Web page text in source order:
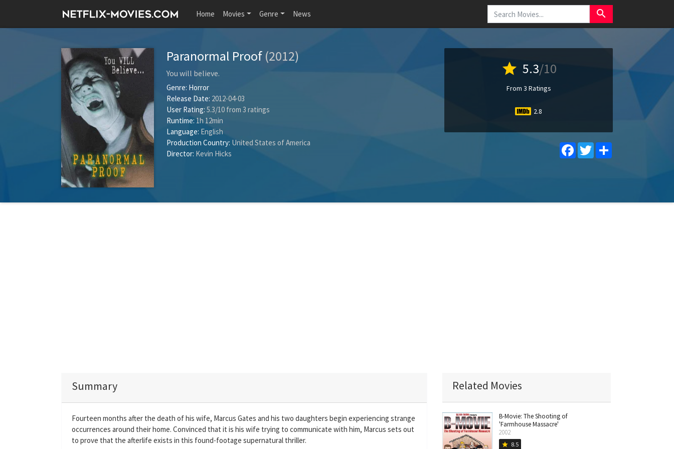
Home Movies Genre News search
Paranormal Proof (2012)
You will believe.
Genre: Horror
Release Date: 2012-04-03
User Rating: 5.3/10 from 3 ratings
Runtime:1h 12min
Language: English
Production Country: United States of America
Director: Kevin Hicks
star 5.3/10
From 3 Ratings
2.8
FacebookTwitter
Summary
Fourteen months after the death of his wife, Marcus Gates and his two daughters begin experiencing strange
occurrences around their home. Convinced that it is his wife trying to communicate with him, Marcus sets out
to prove that the afterlife exists in this found-footage supernatural thriller.
Related Movies
B-Movie: The Shooting of
'Farmhouse Massacre'
2002
star 8.5